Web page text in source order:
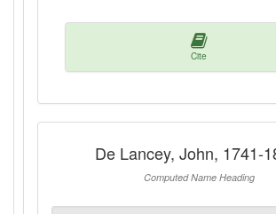
Cite
De Lancey, John, 1741-
Computed Name Heading